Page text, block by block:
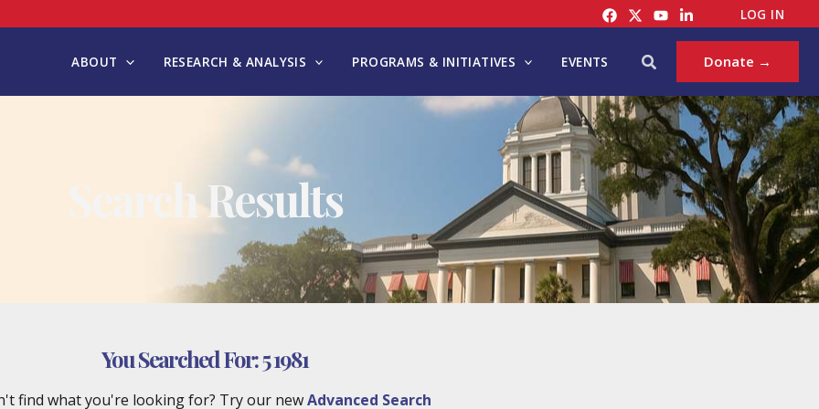
LOG IN
ABOUT RESEARCH & ANALYSIS PROGRAMS & INITIATIVES EVENTS Search Donate →
Search Results
You Searched For:5 1981
find what you're looking for? Try our newAdvanced Search